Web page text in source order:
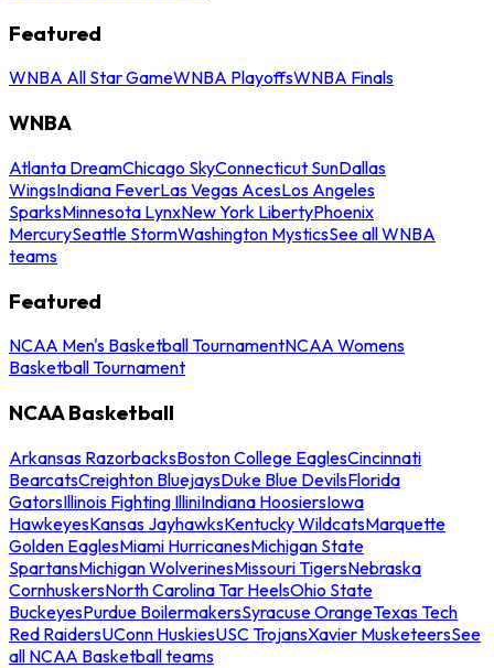
Featured
WNBA All Star GameWNBA PlayoffsWNBA Finals
WNBA
Atlanta DreamChicago SkyConnecticut SunDallas
WingsIndiana FeverLas Vegas AcesLos Angeles
SparksMinnesota LynxNew York LibertyPhoenix
MercurySeattle StormWashington MysticsSee all WNBA
teams
Featured
NCAA Men's Basketball TournamentNCAA Womens
Basketball Tournament
NCAA Basketball
Arkansas RazorbacksBoston College EaglesCincinnati
BearcatsCreighton BluejaysDuke Blue DevilsFlorida
GatorsIllinois Fighting IlliniIndiana HoosiersIowa
HawkeyesKansas JayhawksKentucky WildcatsMarquette
Golden EaglesMiami HurricanesMichigan State
SpartansMichigan WolverinesMissouri TigersNebraska
CornhuskersNorth Carolina Tar HeelsOhio State
BuckeyesPurdue BoilermakersSyracuse OrangeTexas Tech
Red RaidersUConn HuskiesUSC TrojansXavier MusketeersSee
all NCAA Basketball teams